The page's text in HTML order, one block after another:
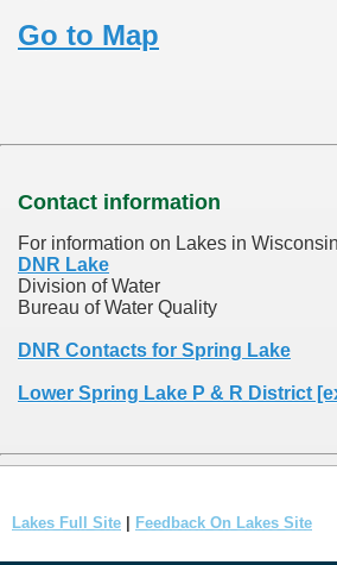
Go to Map
Contact information
For information on Lakes in
DNR Lake
Division of Water
Bureau of Water Quality
DNR Contacts for Spring Lake
Lower Spring Lake P & R District
Lakes Full Site Feedback On Lakes Site